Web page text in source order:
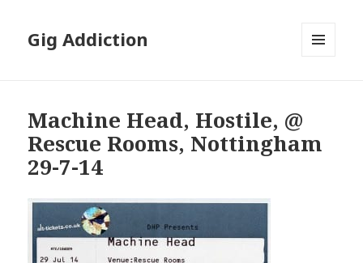
Gig Addiction
Machine Head, Hostile, @
Rescue Rooms, Nottingham
29-7-14